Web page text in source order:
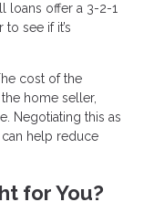
loans offer a 3-2-1
see if it’s
cost of the
home seller,
Negotiating this as
help reduce
for You?